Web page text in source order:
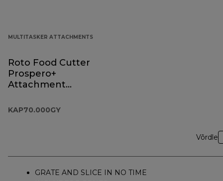
MULTITASKER ATTACHMENTS
Roto Food Cutter
Prospero+
Attachment
KAP70.000GY
Võrdle
GRATE AND SLICE IN NO TIME